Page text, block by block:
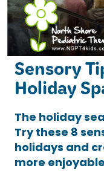
Sensory
Holiday
The holiday
Try these 8
holidays and
more